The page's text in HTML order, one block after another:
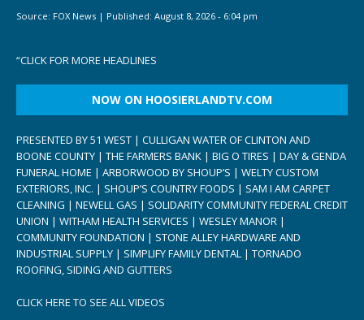
Source: FOX News | Published: August 8, 2026 - 6:04 pm
“CLICK FOR MORE HEADLINES
NOW ON HOOSIERLANDTV.COM
PRESENTED BY 51 WEST | CULLIGAN WATER OF CLINTON AND
BOONE COUNTY | THE FARMERS BANK | BIG O TIRES | DAY & GENDA
FUNERAL HOME | ARBORWOOD BY SHOUP’S | WELTY CUSTOM
EXTERIORS, INC. | SHOUP’S COUNTRY FOODS | SAM I AM CARPET
CLEANING | NEWELL GAS | SOLIDARITY COMMUNITY FEDERAL CREDIT
UNION | WITHAM HEALTH SERVICES | WESLEY MANOR |
COMMUNITY FOUNDATION | STONE ALLEY HARDWARE AND
INDUSTRIAL SUPPLY | SIMPLIFY FAMILY DENTAL | TORNADO
ROOFING, SIDING AND GUTTERS
CLICK HERE TO SEE ALL VIDEOS